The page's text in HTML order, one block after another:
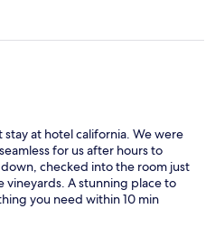
at hotel california. We were
for us after hours to
checked into the room just
vineyards. A stunning place to
you need within 10 min